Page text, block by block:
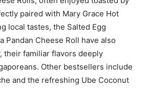
paired with Mary Grace Hot
local tastes, the Salted Egg
Pandan Cheese Roll have also
their familiar flavors deeply
Other bestsellers include
and the refreshing Ube Coconut